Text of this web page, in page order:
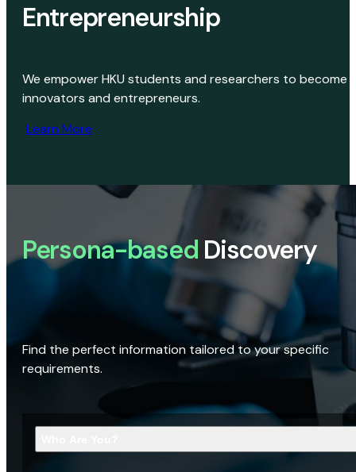
Entrepreneurship
We empower HKU students and researchers to become
innovators and entrepreneurs.
Learn More
Persona-based Discovery
Find the perfect information tailored to your specific
requirements.